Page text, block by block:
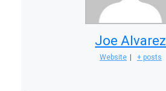
Joe Alvarez
Website + posts